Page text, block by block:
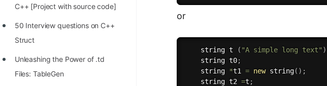
Programming Problems
List of 50+ Array Problems
11 Greedy Algorithm Problems
[MUST]
List of 50+ Linked List Problems
C++ [Project with source code]
50 Interview questions on C++
Struct
Unleashing the Power of .td
Files: TableGen
or
    string t
( "A simple long text" )
    string t0
;
    string
*t1 = new string( ) ;
    string t2
=t ;